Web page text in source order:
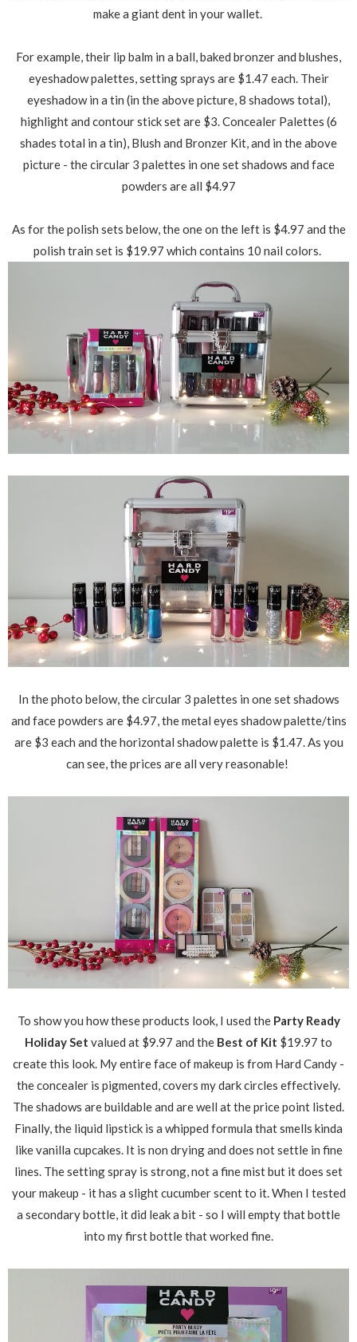
make a giant dent in your wallet.
For example, their lip balm in a ball, baked bronzer and blushes,
eyeshadow palettes, setting sprays are $1.47 each. Their
eyeshadow in a tin (in the above picture, 8 shadows total),
highlight and contour stick set are $3. Concealer Palettes (6
shades total in a tin), Blush and Bronzer Kit, and in the above
picture - the circular 3 palettes in one set shadows and face
powders are all $4.97
As for the polish sets below, the one on the left is $4.97 and the
polish train set is $19.97 which contains 10 nail colors.
In the photo below, the circular 3 palettes in one set shadows
and face powders are $4.97, the metal eyes shadow palette/tins
are $3 each and the horizontal shadow palette is $1.47. As you
can see, the prices are all very reasonable!
To show you how these products look, I used the Party Ready
Holiday Set valued at $9.97 and the Best of Kit $19.97 to
create this look. My entire face of makeup is from Hard Candy -
the concealer is pigmented, covers my dark circles effectively.
The shadows are buildable and are well at the price point listed.
Finally, the liquid lipstick is a whipped formula that smells kinda
like vanilla cupcakes. It is non drying and does not settle in fine
lines. The setting spray is strong, not a fine mist but it does set
your makeup - it has a slight cucumber scent to it. When I tested
a secondary bottle, it did leak a bit - so I will empty that bottle
into my first bottle that worked fine.